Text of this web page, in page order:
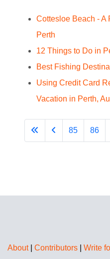
Cottesloe Beach - A
Perth
12 Things to Do in
Best Fishing
Using Credit Card
Vacation in Perth,
85 86
About| Contributors Write